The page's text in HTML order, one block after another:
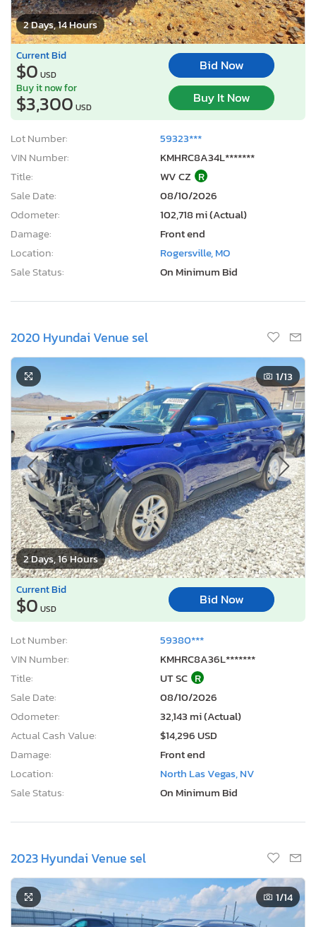
2 Days, 14 Hours
Current Bid
$0 USD
Bid Now
Buy it now for
$3,300 USD
Buy It Now
Lot Number:
59323***
VIN Number:
KMHRC8A34L*******
Title:
WV CZ R
Sale Date:
08/10/2026
Odometer:
102,718 mi (Actual)
Damage:
Front end
Location:
Rogersville, MO
Sale Status:
On Minimum Bid
2020 Hyundai Venue sel
2 Days, 16 Hours
1/13
Current Bid
$0 USD
Bid Now
Lot Number:
59380***
VIN Number:
KMHRC8A36L*******
Title:
UT SC R
Sale Date:
08/10/2026
Odometer:
32,143 mi (Actual)
Actual Cash Value:
$14,296 USD
Damage:
Front end
Location:
North Las Vegas, NV
Sale Status:
On Minimum Bid
2023 Hyundai Venue sel
1/14